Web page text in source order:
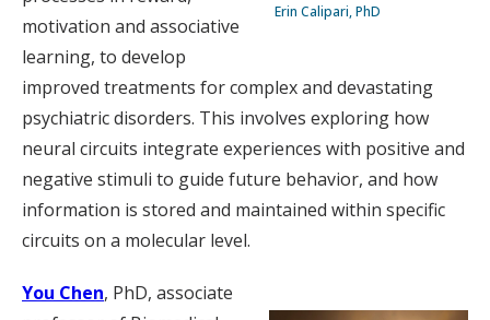
Erin Calipari, PhD
motivation and associative
learning, to develop
improved treatments for complex and devastating
psychiatric disorders. This involves exploring how
neural circuits integrate experiences with positive and
negative stimuli to guide future behavior, and how
information is stored and maintained within specific
circuits on a molecular level.
You Chen, PhD, associate